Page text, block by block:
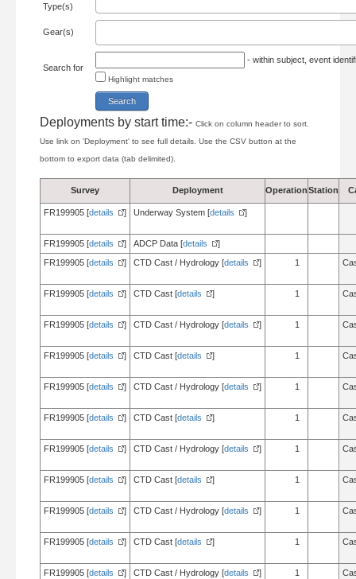
Type(s)
Gear(s)
Search for
- within subject, event
Highlight matches
Deployments by start time:- Click on column header to sort.
Use link on 'Deployment' to see full details. Use the CSV button at the
bottom to export data (tab delimited).
Survey Deployment OperationStation
FR199905 [details ] Underway System [details ]
FR199905 [details ] ADCP Data [details
]
FR199905 [details ] CTD Cast / Hydrology [details ] 1
FR199905 [details ] CTD Cast [details ] 1
FR199905 [details ] CTD Cast / Hydrology [details ] 1
FR199905 [details ] CTD Cast [details ] 1
FR199905 [details ] CTD Cast / Hydrology [details ] 1
FR199905 [details ] CTD Cast [details ] 1
FR199905 [details ] CTD Cast / Hydrology [details ] 1
FR199905 [details ] CTD Cast [details ] 1
FR199905 [details ] CTD Cast / Hydrology [details ] 1
FR199905 [details ] CTD Cast [details ] 1
FR199905 [details ] CTD Cast / Hydrology [details ] 1